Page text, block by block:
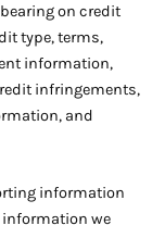
on credit
type, terms,
information,
infringements,
and
information
information we